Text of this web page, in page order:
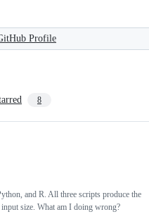
Profile
8
and R. All three scripts produce the
size. What am I doing wrong?